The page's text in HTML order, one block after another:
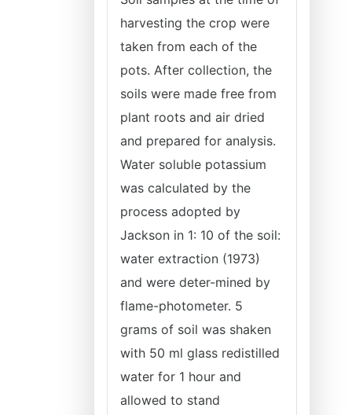
harvesting the crop were
taken from each of the
pots. After collection, the
soils were made free from
plant roots and air dried
and prepared for analysis.
Water soluble potassium
was calculated by the
process adopted by
Jackson in 1: 10 of the soil:
water extraction (1973)
and were deter-mined by
flame-photometer. 5
grams of soil was shaken
with 50 ml glass redistilled
water for 1 hour and
allowed to stand